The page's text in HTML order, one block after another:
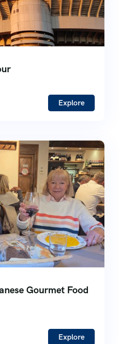
Explore
Gourmet Food
Explore